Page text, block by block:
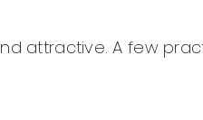
attractive. A few